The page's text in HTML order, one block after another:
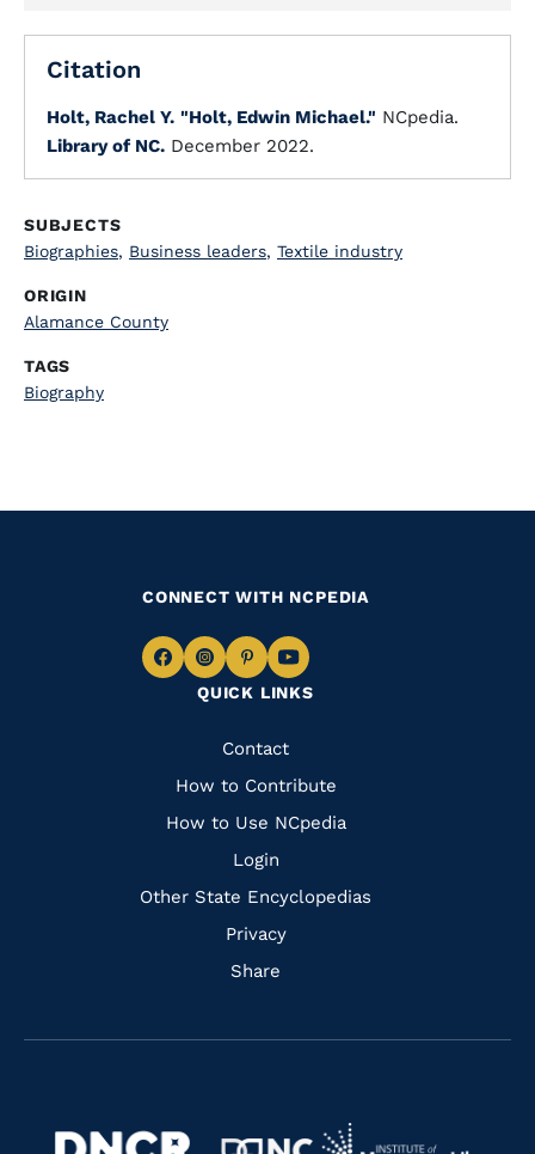
Citation
Holt, Rachel Y. "Holt, Edwin Michael." NCpedia.
Library of NC. December 2022.
SUBJECTS
Biographies, Business leaders, Textile industry
ORIGIN
Alamance County
TAGS
Biography
QUICK LINKS
Quick
Links
Contact
How to Contribute
How to Use NCpedia
Login
Other State Encyclopedias
Privacy
Share
CONNECT WITH NCPEDIA
Navigate
Facebook
Navigate
to
Instagram
Navigate
to
Pinterest
Navigate
to
Navigate